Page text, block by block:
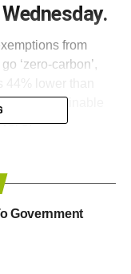
from
‘zero-carbon’,
for Sustainable
5.
be expected to
at a rate
to be saved.
by the
year, the
on how best
Government